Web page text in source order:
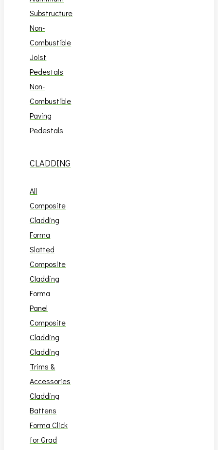
Substructure
Non-
Combustible
Joist
Pedestals
Non-
Combustible
Paving
Pedestals
CLADDING
All
Composite
Cladding
Forma
Slatted
Composite
Cladding
Forma
Panel
Composite
Cladding
Cladding
Trims &
Accessories
Cladding
Battens
Forma Click
for Grad